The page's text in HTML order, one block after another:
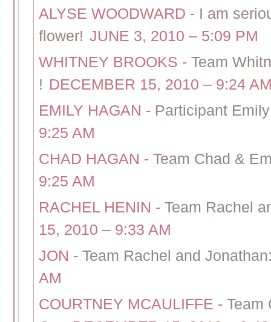
ALYSE WOODWARD - I am
flower! JUNE 3, 2010 – 5:09 PM
WHITNEY BROOKS - Team
! DECEMBER 15, 2010 – 9:24
EMILY HAGAN - Participant
9:25 AM
CHAD HAGAN - Team Chad &
9:25 AM
RACHEL HENIN - Team Rachel
15, 2010 – 9:33 AM
JON - Team Rachel and
AM
COURTNEY MCAULIFFE - Team